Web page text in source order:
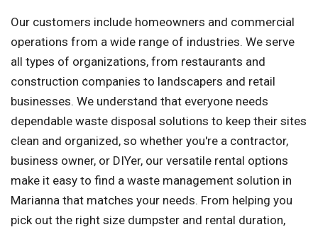
Our customers include homeowners and commercial
operations from a wide range of industries. We serve
all types of organizations, from restaurants and
construction companies to landscapers and retail
businesses. We understand that everyone needs
dependable waste disposal solutions to keep their sites
clean and organized, so whether you're a contractor,
business owner, or DIYer, our versatile rental options
make it easy to find a waste management solution in
Marianna that matches your needs. From helping you
pick out the right size dumpster and rental duration,